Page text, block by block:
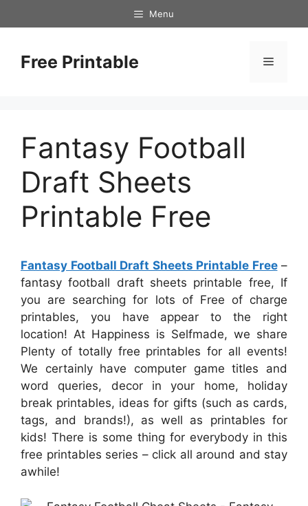
to
Menu
Free Printable Menu
Fantasy Football
Draft Sheets
Printable Free
Fantasy Football Draft Sheets Printable Free–
fantasy football draft sheets printable free, If
you are searching for lots of Free of charge
printables, you have appear to the right
location! At Happiness is Selfmade, we share
Plenty of totally free printables for all events!
We certainly have computer game titles and
word queries, decor in your home, holiday
break printables, ideas for gifts (such as cards,
tags, and brands!), as well as printables for
kids! There is some thing for everybody in this
free printables series – click all around and stay
awhile!